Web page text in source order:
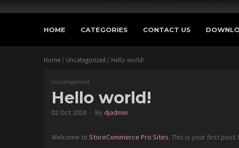
DJ
Safety
HOME CATEGORIES CONTACT US
Home / Uncategorized / Hello world!
Uncategorized
Hello world!
02 Oct 2018 By djadmin
Welcome to StoreCommerce Pro Sites. This is your first